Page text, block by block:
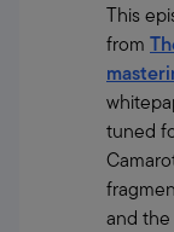
This
from
tuned
and